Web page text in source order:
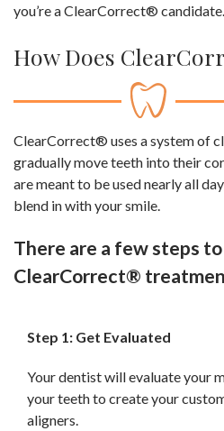
you’re a ClearCorrect® candidate.
How Does
ClearCorrect® uses a system of
gradually move teeth into their
are meant to be used nearly all
blend in with your smile.
There are a few steps
ClearCorrect®
Step 1: Get Evaluated
Your dentist will evaluate your
your teeth to create your
aligners.